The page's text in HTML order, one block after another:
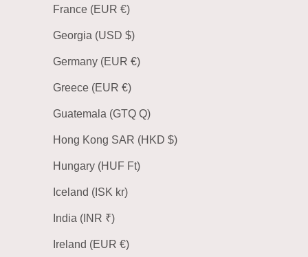
France (EUR €)
Georgia (USD $)
Germany (EUR €)
Greece (EUR €)
Guatemala (GTQ Q)
Hong Kong SAR (HKD $)
Hungary (HUF Ft)
Iceland (ISK kr)
India (INR ₹)
Ireland (EUR €)